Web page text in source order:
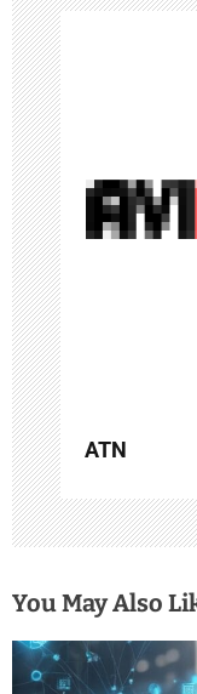
v
i
g
a
t
i
o
n
ATN
You May Also